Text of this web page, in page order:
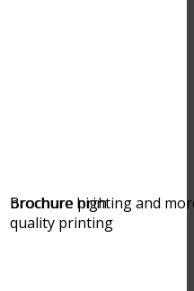
brochure high
quality printing
Brochure printing and